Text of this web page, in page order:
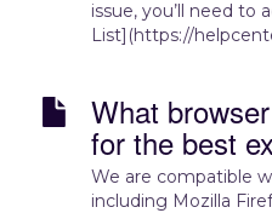
issue, you’ll need to
List](https://
What
for the best
We are compatible
including Mozilla